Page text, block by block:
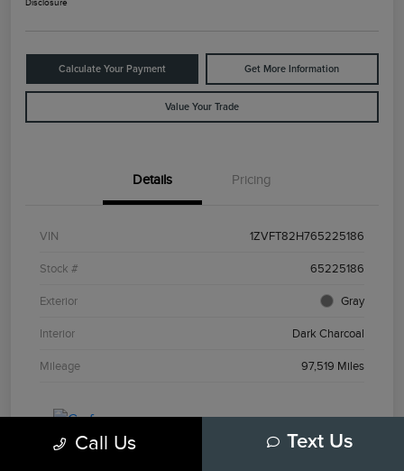
Disclosure
Calculate Your Payment Get More Information
Value Your Trade
Details Pricing
VIN 1ZVFT82H765225186
Stock # 65225186
Exterior Gray
Interior Dark Charcoal
Mileage 97,519 Miles
Call Us Text Us